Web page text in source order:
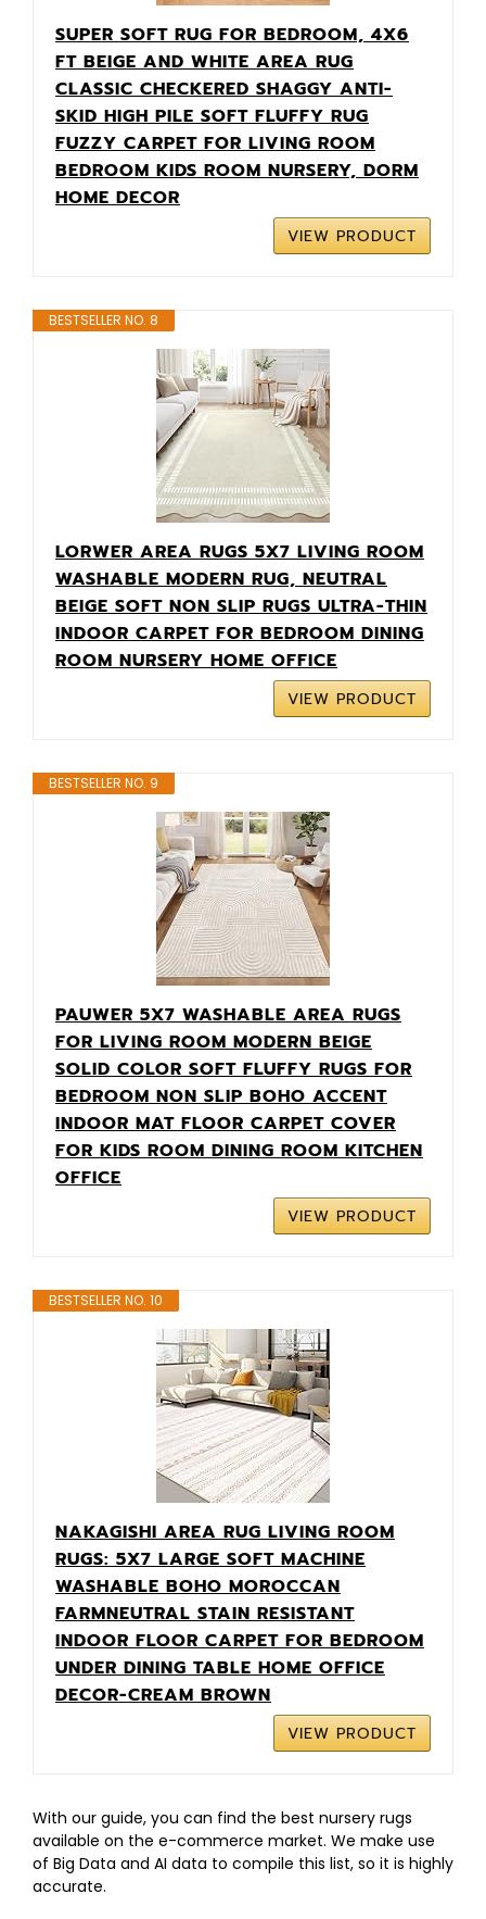
SUPER SOFT RUG FOR BEDROOM, 4X6
FT BEIGE AND WHITE AREA RUG
CLASSIC CHECKERED SHAGGY ANTI-
SKID HIGH PILE SOFT FLUFFY RUG
FUZZY CARPET FOR LIVING ROOM
BEDROOM KIDS ROOM NURSERY, DORM
HOME DECOR
VIEW PRODUCT
BESTSELLER NO. 8
LORWER AREA RUGS 5X7 LIVING ROOM
WASHABLE MODERN RUG, NEUTRAL
BEIGE SOFT NON SLIP RUGS ULTRA-THIN
INDOOR CARPET FOR BEDROOM DINING
ROOM NURSERY HOME OFFICE
VIEW PRODUCT
BESTSELLER NO. 9
PAUWER 5X7 WASHABLE AREA RUGS
FOR LIVING ROOM MODERN BEIGE
SOLID COLOR SOFT FLUFFY RUGS FOR
BEDROOM NON SLIP BOHO ACCENT
INDOOR MAT FLOOR CARPET COVER
FOR KIDS ROOM DINING ROOM KITCHEN
OFFICE
VIEW PRODUCT
BESTSELLER NO. 10
NAKAGISHI AREA RUG LIVING ROOM
RUGS: 5X7 LARGE SOFT MACHINE
WASHABLE BOHO MOROCCAN
FARMNEUTRAL STAIN RESISTANT
INDOOR FLOOR CARPET FOR BEDROOM
UNDER DINING TABLE HOME OFFICE
DECOR-CREAM BROWN
VIEW PRODUCT
With our guide, you can find the best nursery rugs
available on the e-commerce market. We make use
of Big Data and AI data to compile this list, so it is highly
accurate.